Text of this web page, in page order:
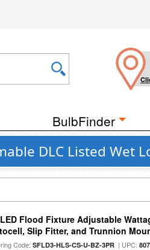
BulbFinder
DLC Listed
Flood Fixture Adjustable
Slip Fitter, and Trunnion
Code:SFLD3-HLS-CS-U-BZ-3PR | UPC: